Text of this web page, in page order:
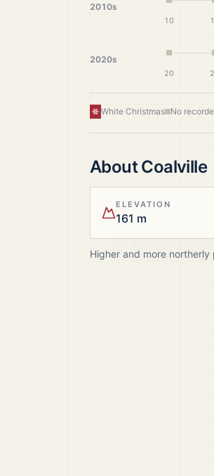
2010s
10
2020s
20
White Christmas No
AboutCoalville
ELEVATION
161 m
Higher and more